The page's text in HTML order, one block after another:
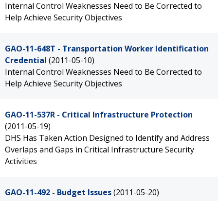
Internal Control Weaknesses Need to Be Corrected to
Help Achieve Security Objectives
GAO-11-648T - Transportation Worker Identification
Credential (2011-05-10)
Internal Control Weaknesses Need to Be Corrected to
Help Achieve Security Objectives
GAO-11-537R - Critical Infrastructure Protection
(2011-05-19)
DHS Has Taken Action Designed to Identify and Address
Overlaps and Gaps in Critical Infrastructure Security
Activities
GAO-11-492 - Budget Issues(2011-05-20)